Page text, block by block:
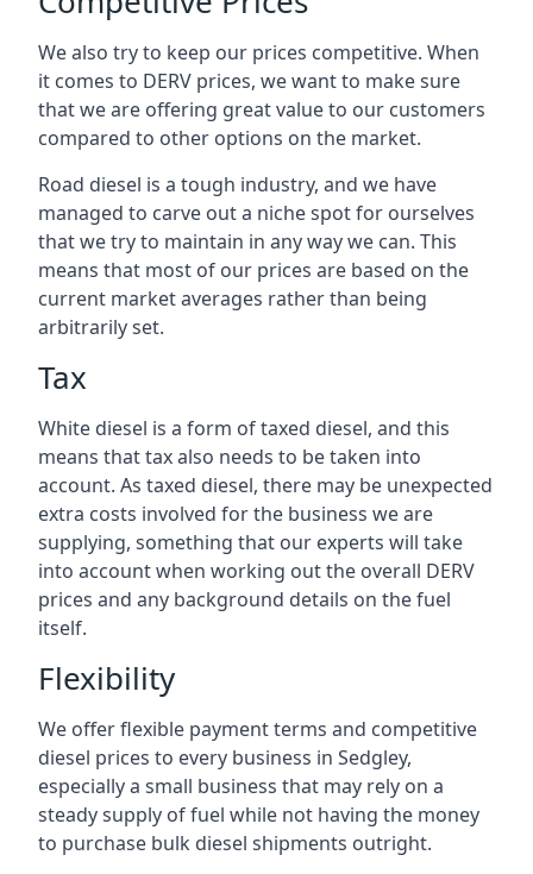
We also try to keep our prices competitive. When
it comes to DERV prices, we want to make sure
that we are offering great value to our customers
compared to other options on the market.
Road diesel is a tough industry, and we have
managed to carve out a niche spot for ourselves
that we try to maintain in any way we can. This
means that most of our prices are based on the
current market averages rather than being
arbitrarily set.
Tax
White diesel is a form of taxed diesel, and this
means that tax also needs to be taken into
account. As taxed diesel, there may be unexpected
extra costs involved for the business we are
supplying, something that our experts will take
into account when working out the overall DERV
prices and any background details on the fuel
itself.
Flexibility
We offer flexible payment terms and competitive
diesel prices to every business in Sedgley,
especially a small business that may rely on a
steady supply of fuel while not having the money
to purchase bulk diesel shipments outright.